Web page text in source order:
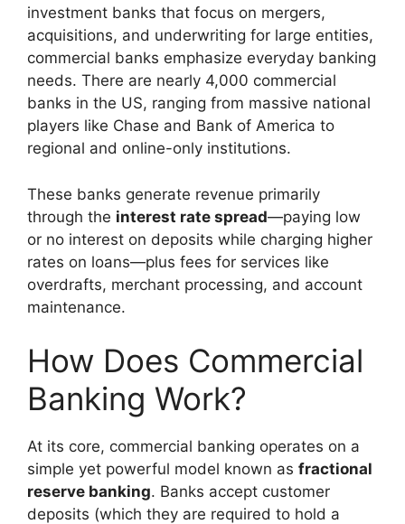
investment banks that focus on mergers,
acquisitions, and underwriting for large entities,
commercial banks emphasize everyday banking
needs. There are nearly 4,000 commercial
banks in the US, ranging from massive national
players like Chase and Bank of America to
regional and online-only institutions.
These banks generate revenue primarily
through the interest rate spread—paying low
or no interest on deposits while charging higher
rates on loans—plus fees for services like
overdrafts, merchant processing, and account
maintenance.
How Does Commercial
Banking Work?
At its core, commercial banking operates on a
simple yet powerful model known as fractional
reserve banking. Banks accept customer
deposits (which they are required to hold a